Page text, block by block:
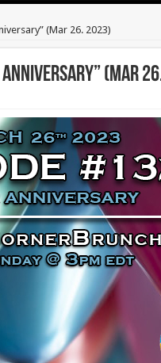
(Mar 26. 2023)
(Mar